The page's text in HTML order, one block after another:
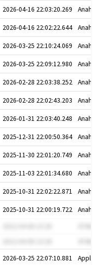
2026-04-16 22:03:20.269 Anaheim
2026-04-16 22:02:22.644 Anaheim
2026-03-25 22:10:24.069 Anaheim
2026-03-25 22:09:12.980 Anaheim
2026-02-28 22:03:38.252 Anaheim
2026-02-28 22:02:43.203 Anaheim
2026-01-31 22:03:40.248 Anaheim
2025-12-31 22:00:50.364 Anaheim
2025-11-30 22:01:20.749 Anaheim
2025-11-03 22:01:34.680 Anaheim
2025-10-31 22:02:22.871 Anaheim
2025-10-31 22:00:19.722
Anaheim
2026-03-25 22:07:10.881